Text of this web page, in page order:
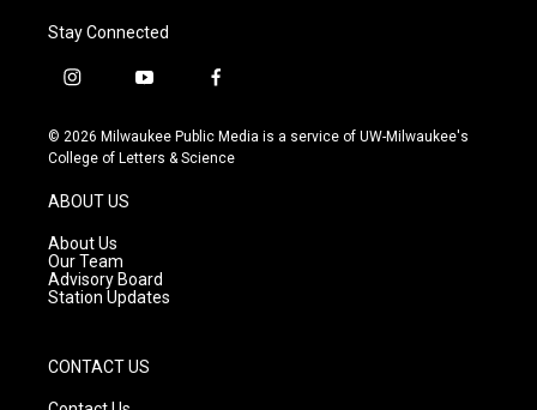
Stay Connected
i
s
t
g
r
a
m
y
u
t
f
c
e
© 2026 Milwaukee Public Media is a service of UW-Milwaukee's
College of Letters & Science
ABOUT US
About Us
Our Team
Advisory Board
Station Updates
CONTACT US